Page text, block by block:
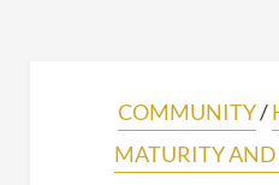
COMMUNITY/
MATURITY